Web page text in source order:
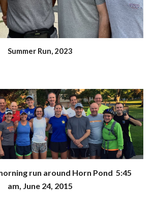
Summer Run, 2023
run around Horn Pond 5:45
am, June 24, 2015